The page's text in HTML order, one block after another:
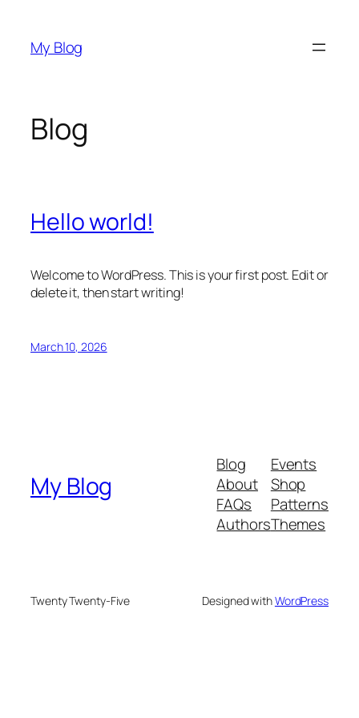
content
My Blog
Blog
Hello world!
Welcome to WordPress. This is your first post. Edit or
delete it, then start writing!
March 10, 2026
My Blog
Blog
About
FAQs
Authors
Events
Shop
Patterns
Themes
Twenty Twenty-Five Designed withWordPress